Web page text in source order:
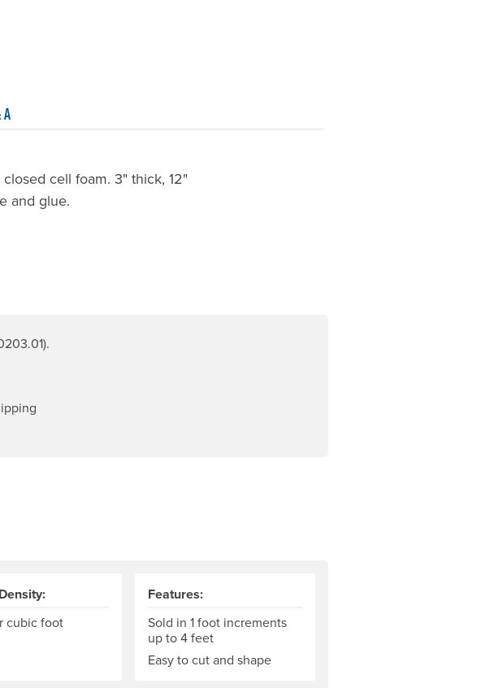
cell foam. 3" thick, 12"
and glue.
cubic foot
Features:
Sold in 1 foot increments
up to 4 feet
Easy to cut and shape